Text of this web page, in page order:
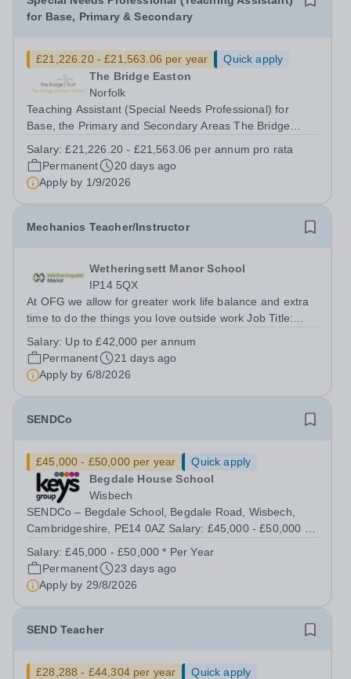
for Base, Primary & Secondary
£21,226.20 - £21,563.06 per year
Quick apply
The Bridge Easton
Norfolk
Teaching Assistant (Special Needs Professional) for
Base, the Primary and Secondary Areas The Bridge
Salary: £21,226.20 - £21,563.06&nbsp; per annum pro
rata 33.5 hours per week: Monday – Friday...
Salary:£21,226.20 - £21,563.06 per annum pro rata
Permanent
20 days ago
Apply by 1/9/2026
Mechanics Teacher/Instructor
Wetheringsett Manor School
IP14 5QX
At OFG we allow for greater work life balance and extra
time to do the things you love outside work Job Title:
Manor, Suffolk, IP14 5QXHours:&nbsp; &nbsp;
&nbsp;37.5 hours per week | Monday to...
Salary: Up to £42,000 per annum
Permanent
21 days ago
Apply by 6/8/2026
SENDCo
£45,000 - £50,000 per year
Quick apply
Begdale House School
Wisbech
SENDCo – Begdale School, Begdale Road, Wisbech,
Cambridgeshire, PE14 0AZ Salary: £45,000 - £50,000 |
and coordinate the provision for pupils with Special
Educational Needs and Disabilities...
Salary:£45,000 - £50,000 * Per Year
Permanent
23 days ago
Apply by 29/8/2026
SEND Teacher
£28,288 - £44,304 per year
Quick apply